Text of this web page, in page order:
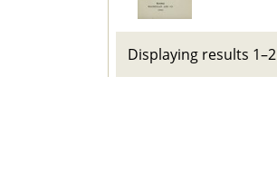
Displaying results 1–2